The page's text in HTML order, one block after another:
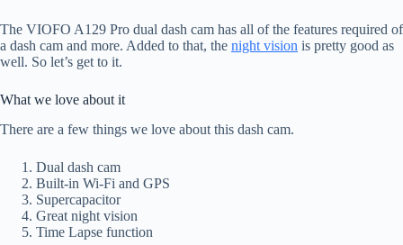
The VIOFO A129 Pro dual dash cam has all of the features required of
a dash cam and more. Added to that, the night vision is pretty good as
well. So let’s get to it.
What we love about it
There are a few things we love about this dash cam.
Dual dash cam
Built-in Wi-Fi and GPS
Supercapacitor
Great night vision
Time Lapse function